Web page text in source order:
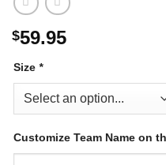
$59.95
Size *
Customize Team Name on